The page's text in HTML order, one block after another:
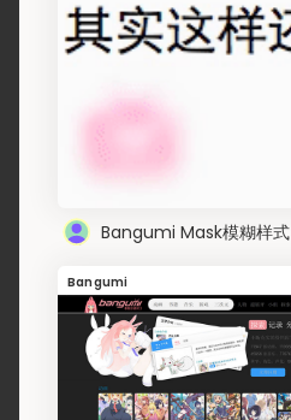
Bangumi Mask模糊样式
Bangumi